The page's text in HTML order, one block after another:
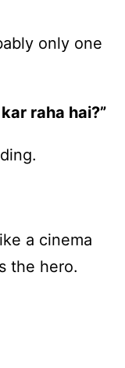
only one
raha hai?”
a cinema
the hero.